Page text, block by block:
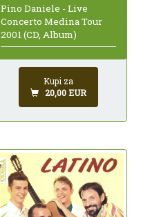
Pino Daniele - Live
Concerto Medina Tour
2001 (CD, Album)
Kupi za
20,00 EUR